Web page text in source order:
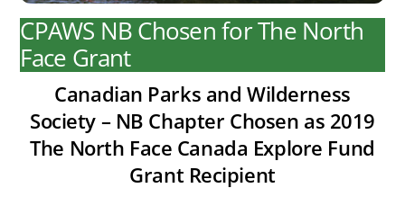
CPAWS NB Chosen for The North
Face Grant
Canadian Parks and Wilderness
Society – NB Chapter Chosen as 2019
The North Face Canada Explore Fund
Grant Recipient